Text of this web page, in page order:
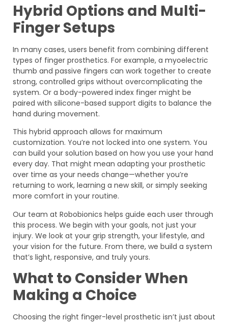
Hybrid Options and Multi-
Finger Setups
In many cases, users benefit from combining different
types of finger prosthetics. For example, a myoelectric
thumb and passive fingers can work together to create
strong, controlled grips without overcomplicating the
system. Or a body-powered index finger might be
paired with silicone-based support digits to balance the
hand during movement.
This hybrid approach allows for maximum
customization. You’re not locked into one system. You
can build your solution based on how you use your hand
every day. That might mean adapting your prosthetic
over time as your needs change—whether you’re
returning to work, learning a new skill, or simply seeking
more comfort in your routine.
Our team at Robobionics helps guide each user through
this process. We begin with your goals, not just your
injury. We look at your grip strength, your lifestyle, and
your vision for the future. From there, we build a system
that’s light, responsive, and truly yours.
What to Consider When
Making a Choice
Choosing the right finger-level prosthetic isn’t just about